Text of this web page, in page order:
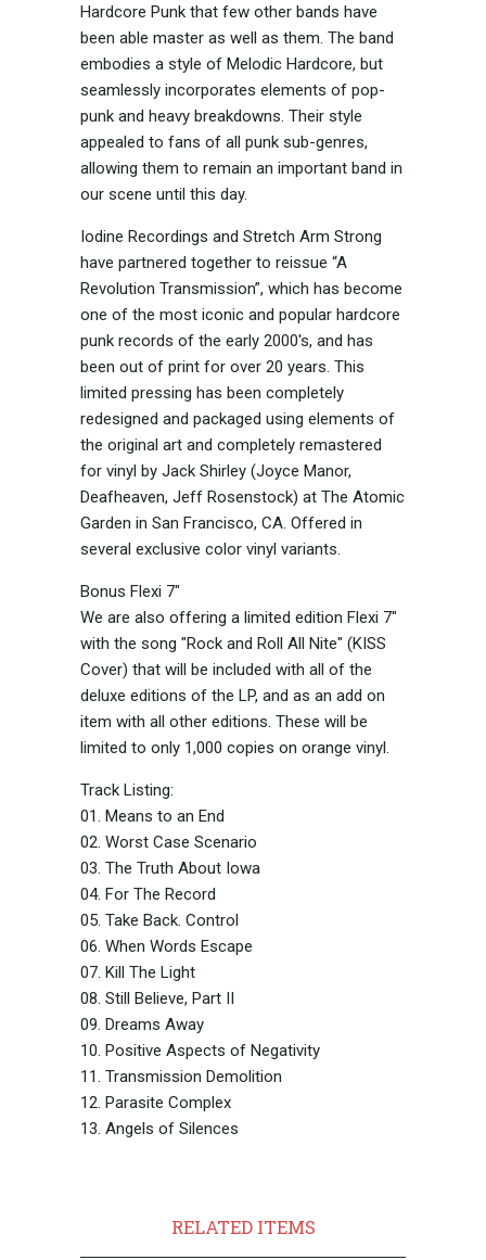
Hardcore Punk that few other bands have
been able master as well as them. The band
embodies a style of Melodic Hardcore, but
seamlessly incorporates elements of pop-
punk and heavy breakdowns. Their style
appealed to fans of all punk sub-genres,
allowing them to remain an important band in
our scene until this day.
Iodine Recordings and Stretch Arm Strong
have partnered together to reissue “A
Revolution Transmission”, which has become
one of the most iconic and popular hardcore
punk records of the early 2000's, and has
been out of print for over 20 years. This
limited pressing has been completely
redesigned and packaged using elements of
the original art and completely remastered
for vinyl by Jack Shirley (Joyce Manor,
Deafheaven, Jeff Rosenstock) at The Atomic
Garden in San Francisco, CA. Offered in
several exclusive color vinyl variants.
Bonus Flexi 7"
We are also offering a limited edition Flexi 7"
with the song "Rock and Roll All Nite" (KISS
Cover) that will be included with all of the
deluxe editions of the LP, and as an add on
item with all other editions. These will be
limited to only 1,000 copies on orange vinyl.
Track Listing:
01. Means to an End
02. Worst Case Scenario
03. The Truth About Iowa
04. For The Record
05. Take Back. Control
06. When Words Escape
07. Kill The Light
08. Still Believe, Part II
09. Dreams Away
10. Positive Aspects of Negativity
11. Transmission Demolition
12. Parasite Complex
13. Angels of Silences
RELATED ITEMS